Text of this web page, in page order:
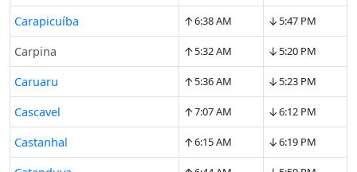
Carapicuíba ↑6:38 AM ↓5:47 PM
Carpina ↑5:32 AM ↓5:20 PM
Caruaru ↑5:36 AM ↓5:23 PM
Cascavel ↑7:07 AM ↓6:12 PM
Castanhal ↑6:15 AM ↓6:19 PM